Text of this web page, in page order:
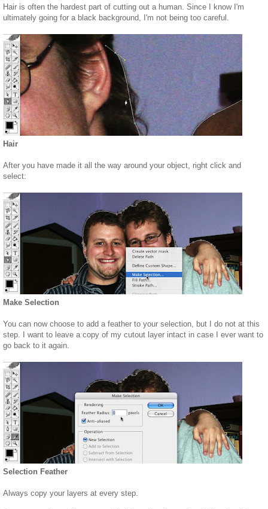
Hair is often the hardest part of cutting out a human. Since I know I'm
ultimately going for a black background, I'm not being too careful.
Hair
After you have made it all the way around your object, right click and
select:
Make Selection
You can now choose to add a feather to your selection, but I do not at this
step. I want to leave a copy of my cutout layer intact in case I ever want to
go back to it again.
Selection Feather
Always copy your layers at every step.